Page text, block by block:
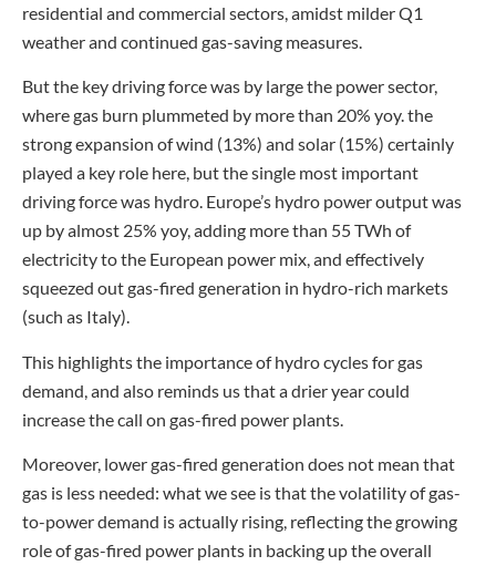
residential and commercial sectors, amidst milder Q1
weather and continued gas-saving measures.
But the key driving force was by large the power sector,
where gas burn plummeted by more than 20% yoy. the
strong expansion of wind (13%) and solar (15%) certainly
played a key role here, but the single most important
driving force was hydro. Europe’s hydro power output was
up by almost 25% yoy, adding more than 55 TWh of
electricity to the European power mix, and effectively
squeezed out gas-fired generation in hydro-rich markets
(such as Italy).
This highlights the importance of hydro cycles for gas
demand, and also reminds us that a drier year could
increase the call on gas-fired power plants.
Moreover, lower gas-fired generation does not mean that
gas is less needed: what we see is that the volatility of gas-
to-power demand is actually rising, reflecting the growing
role of gas-fired power plants in backing up the overall